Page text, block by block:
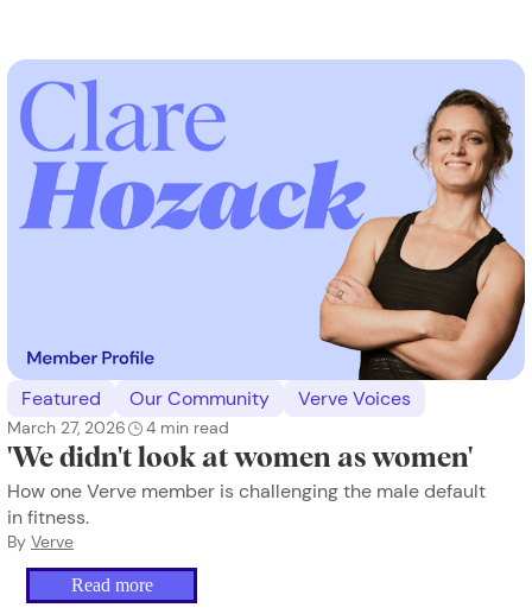
Featured Our Community Verve Voices
March 27, 2026 4 min read
'We didn't look at women as women'
How one Verve member is challenging the male default
in fitness.
By Verve
Read more